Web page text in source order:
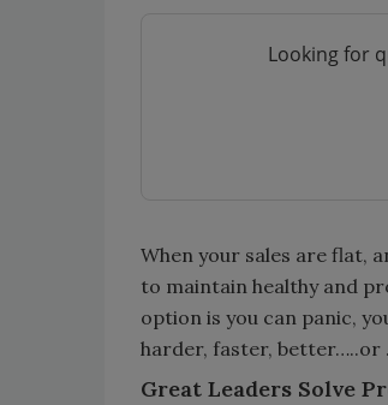
Looking for
When your sales are flat,
to maintain healthy and
option is you can panic,
harder, faster, better…..or
Great Leaders Solve